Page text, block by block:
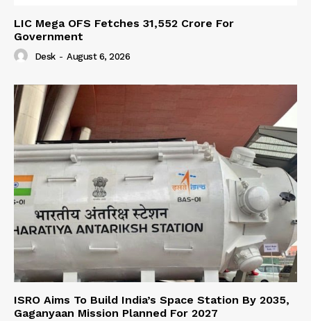
LIC Mega OFS Fetches 31,552 Crore For
Government
Desk - August 6, 2026
ISRO Aims To Build India’s Space Station By 2035,
Gaganyaan Mission Planned For 2027